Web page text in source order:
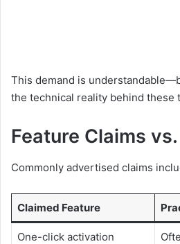
This demand is
the technical reality behind these
Feature Claims
Commonly advertised claims
Claimed Feature
One-click activation